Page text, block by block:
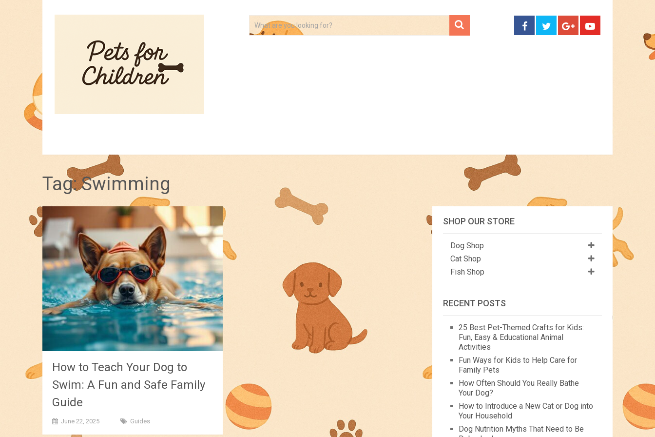
Tag:Swimming
How to Teach Your Dog to
Swim: A Fun and Safe Family
Guide
June 22, 2025 Guides
SHOP OUR STORE
Dog Shop
Cat Shop
Fish Shop
RECENT POSTS
25 Best Pet-Themed Crafts for Kids:
Fun, Easy & Educational Animal
Activities
Fun Ways for Kids to Help Care for
Family Pets
How Often Should You Really Bathe
Your Dog?
How to Introduce a New Cat or Dog into
Your Household
Dog Nutrition Myths That Need to Be